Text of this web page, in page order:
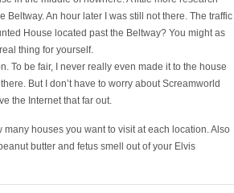
An hour later I was still not there. The traffic
House located past the Beltway? You might as
thing for yourself.
To be fair, I never really even made it to the house
But I don’t have to worry about Screamworld
the Internet that far out.
houses you want to visit at each location. Also
butter and fetus smell out of your Elvis